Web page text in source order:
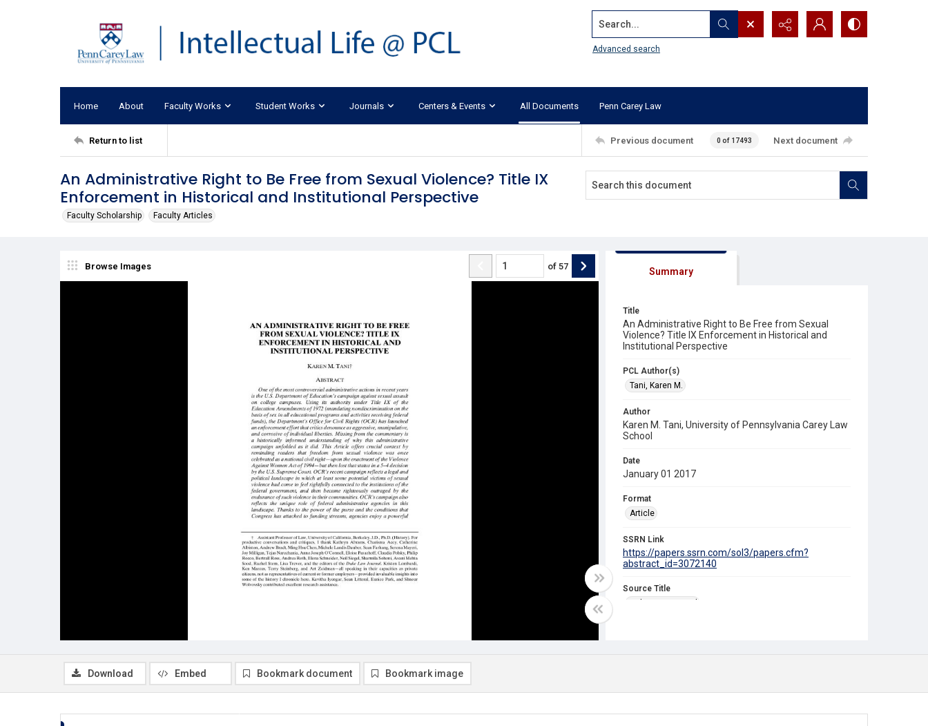
Search...
Advanced search
Home About Faculty Works Student Works Journals Centers & Events All Documents Penn Carey Law
Return to list Previous document 0 of 17493 Next document
An Administrative Right to Be Free from Sexual Violence? Title IX
Enforcement in Historical and Institutional Perspective
Faculty Scholarship Faculty Articles
Browse Images of 57 Summary
Title
An Administrative Right to Be Free from Sexual
Violence? Title IX Enforcement in Historical and
Institutional Perspective
PCL Author(s)
Tani, Karen M.
Author
Karen M. Tani, University of Pennsylvania Carey Law
School
Date
January 01 2017
Format
Article
SSRN Link
https://papers.ssrn.com/sol3/papers.cfm?
abstract_id=3072140
Source Title
Download Embed Bookmark document Bookmark image